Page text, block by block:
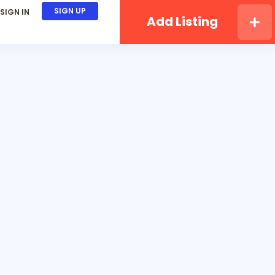
SIGN IN SIGN UP
Add Listing